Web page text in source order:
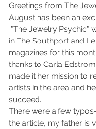
Greetings from The
August has been an
"The Jewelry Psychic"
in The Southport and
magazines for this
thanks to Carla
made it her mission to
artists in the area and
succeed.
There were a few
the article, my father is